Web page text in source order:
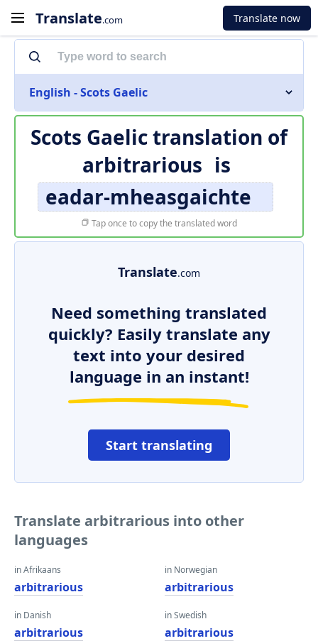
Translate.com Translate now
English - Scots Gaelic
Scots Gaelic translation of
arbitrarious is
eadar-mheasgaichte
Tap once to copy the translated word
Translate.com
Need something translated
quickly? Easily translate any
text into your desired
language in an instant!
Start translating
Translate arbitrarious into other
languages
in Afrikaans
arbitrarious
in Danish
arbitrarious
in Norwegian
arbitrarious
in Swedish
arbitrarious